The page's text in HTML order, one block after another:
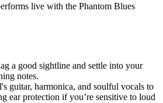
live with the Phantom Blues
a good sightline and settle into your
notes.
guitar, harmonica, and soulful vocals to
ear protection if you’re sensitive to loud